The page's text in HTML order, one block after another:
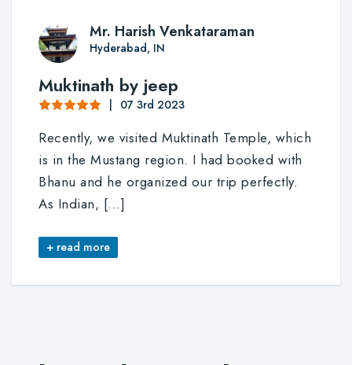
Mr. Harish Venkataraman
Hyderabad, IN
Muktinath by jeep
07 3rd 2023
Recently, we visited Muktinath Temple, which
is in the Mustang region. I had booked with
Bhanu and he organized our trip perfectly.
As Indian, [...]
+ read more